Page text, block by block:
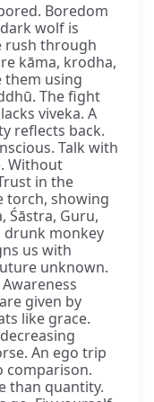
Boredom
wolf is
rush through
kāma, krodha,
them using
The fight
viveka. A
reflects back.
Talk with
Without
in the
torch, showing
Śāstra, Guru,
drunk monkey
us with
unknown.
given by
like grace.
An ego trip
comparison.
than quantity.